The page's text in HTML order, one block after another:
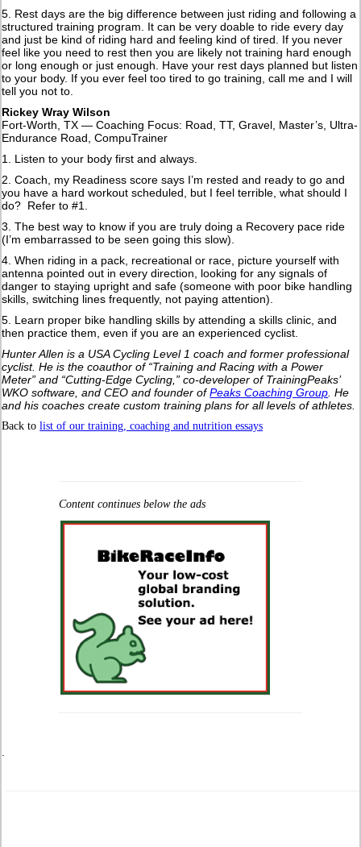
5. Rest days are the big difference between just riding and following a
structured training program. It can be very doable to ride every day
and just be kind of riding hard and feeling kind of tired. If you never
feel like you need to rest then you are likely not training hard enough
or long enough or just enough. Have your rest days planned but listen
to your body. If you ever feel too tired to go training, call me and I will
tell you not to.
Rickey Wray Wilson
Fort-Worth, TX — Coaching Focus: Road, TT, Gravel, Master’s, Ultra-
Endurance Road, CompuTrainer
1. Listen to your body first and always.
2. Coach, my Readiness score says I’m rested and ready to go and
you have a hard workout scheduled, but I feel terrible, what should I
do? Refer to #1.
3. The best way to know if you are truly doing a Recovery pace ride
(I’m embarrassed to be seen going this slow).
4. When riding in a pack, recreational or race, picture yourself with
antenna pointed out in every direction, looking for any signals of
danger to staying upright and safe (someone with poor bike handling
skills, switching lines frequently, not paying attention).
5. Learn proper bike handling skills by attending a skills clinic, and
then practice them, even if you are an experienced cyclist.
Hunter Allen is a USA Cycling Level 1 coach and former professional
cyclist. He is the coauthor of “Training and Racing with a Power
Meter” and “Cutting-Edge Cycling,” co-developer of TrainingPeaks’
WKO software, and CEO and founder ofPeaks Coaching Group . He
and his coaches create custom training plans for all levels of athletes.
Back tolist of our training, coaching and nutrition essays
Content continues below the ads